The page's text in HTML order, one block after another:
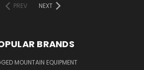
PREV
NEXT
BRANDS
MOUNTAIN EQUIPMENT